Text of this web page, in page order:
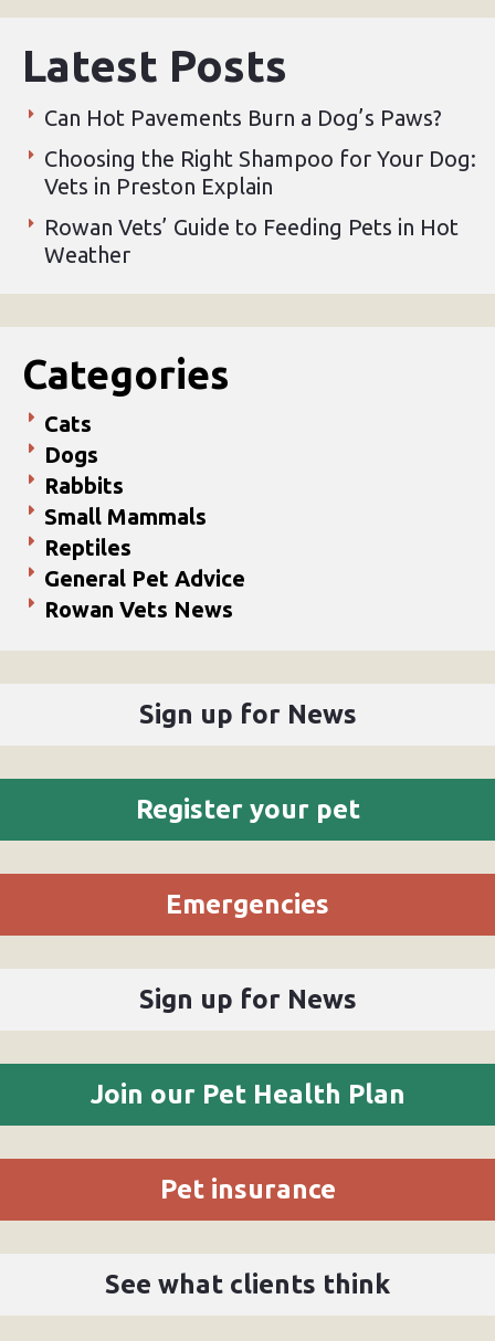
Latest Posts
Can Hot Pavements Burn a Dog’s Paws?
Choosing the Right Shampoo for Your Dog:
Vets in Preston Explain
Rowan Vets’ Guide to Feeding Pets in Hot
Weather
Categories
Cats
Dogs
Rabbits
Small Mammals
Reptiles
General Pet Advice
Rowan Vets News
Sign up for News
Register your pet
Emergencies
Sign up for News
Join our Pet Health Plan
Pet insurance
See what clients think